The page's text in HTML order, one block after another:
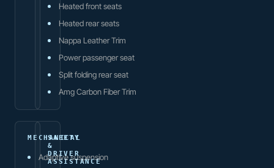
Heated front seats
Heated rear seats
Nappa Leather Trim
Power passenger seat
Split folding rear seat
Amg Carbon Fiber Trim
MECHANICAL
Adaptive suspension
SAFETY
&
DRIVER
ASSISTANCE